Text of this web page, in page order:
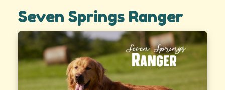
Seven Springs Ranger